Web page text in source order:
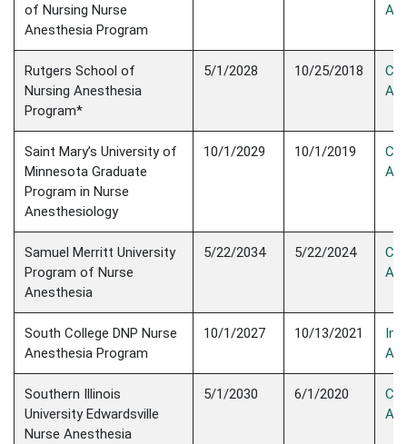
of Nursing Nurse
Anesthesia Program
Rutgers School of
Nursing Anesthesia
Program*
5/1/2028 10/25/2018
Saint Mary’s University of
Minnesota Graduate
Program in Nurse
Anesthesiology
10/1/2029 10/1/2019
Samuel Merritt University
Program of Nurse
Anesthesia
5/22/2034 5/22/2024
South College DNP Nurse
Anesthesia Program
10/1/2027 10/13/2021
Southern Illinois
University Edwardsville
Nurse Anesthesia
5/1/2030 6/1/2020